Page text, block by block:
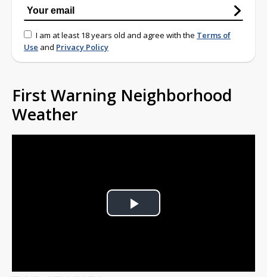
I am at least 18 years old and agree with the Terms of
Use and Privacy Policy
First Warning Neighborhood
Weather
Play